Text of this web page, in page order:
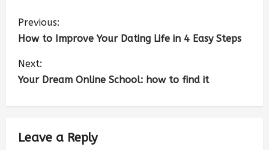
Previous:
How to Improve Your Dating Life in 4 Easy Steps
Next:
Your Dream Online School: how to find it
Leave a Reply